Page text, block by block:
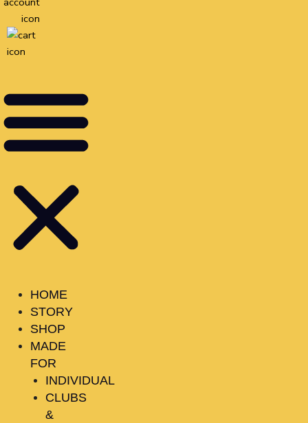
HOME
STORY
SHOP
MADE
FOR
INDIVIDUAL
CLUBS
&